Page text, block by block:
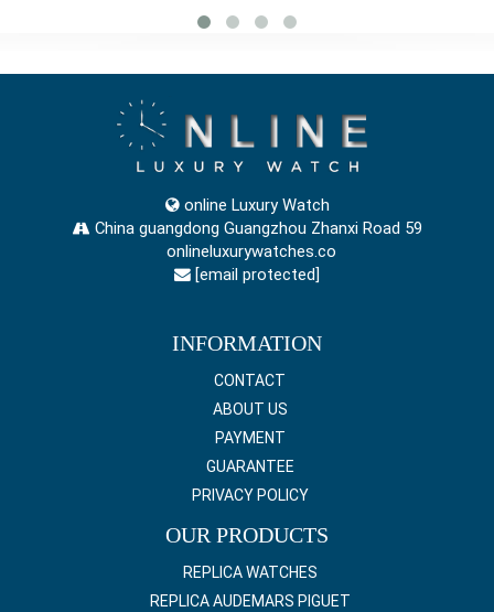
online Luxury Watch
China guangdong Guangzhou Zhanxi Road 59
onlineluxurywatches.co
[email protected]
INFORMATION
CONTACT
ABOUT US
PAYMENT
GUARANTEE
PRIVACY POLICY
OUR PRODUCTS
REPLICA WATCHES
REPLICA AUDEMARS PIGUET